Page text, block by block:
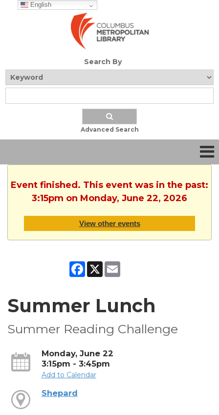
English
Search By
Advanced Search
Event finished. This event was in the past:
3:15pm on Monday, June 22, 2026
View other events
Facebook
X
Summer Lunch
Summer Reading Challenge
Monday, June 22
3:15pm - 3:45pm
Add to Calendar
Shepard